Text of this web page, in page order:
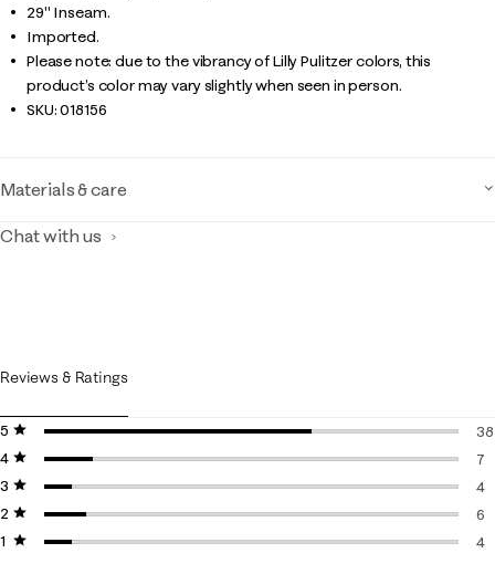
29" Inseam.
Imported.
Please note: due to the vibrancy of Lilly Pulitzer colors, this
product’s color may vary slightly when seen in person.
SKU:018156
Materials & care
Chat with us
Reviews & Ratings
5 stars
stars
38
4 stars
stars
7
7
3 stars
stars
4
4
2 stars
stars
6
6
1 starstars
4